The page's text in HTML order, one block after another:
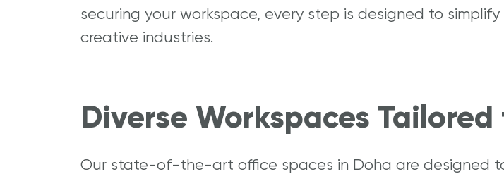
securing your workspace, every step is designed to
creative industries.
Diverse Workspaces Tailored
Our state-of-the-art office spaces in Doha are designed